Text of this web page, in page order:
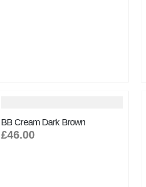
BB Cream Dark Brown
£46.00